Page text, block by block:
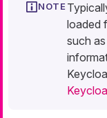
loaded
such